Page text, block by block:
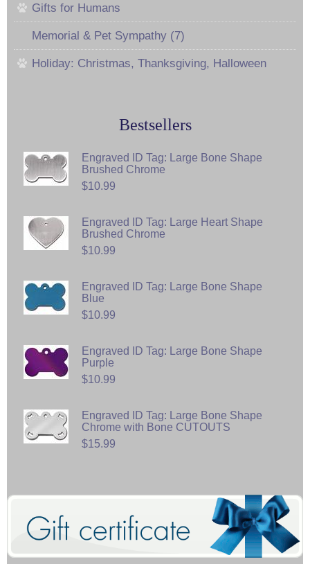
Gifts for Humans
Memorial & Pet Sympathy (7)
Holiday: Christmas, Thanksgiving, Halloween
Bestsellers
Engraved ID Tag: Large Bone Shape
Brushed Chrome
$10.99
Engraved ID Tag: Large Heart Shape
Brushed Chrome
$10.99
Engraved ID Tag: Large Bone Shape
Blue
$10.99
Engraved ID Tag: Large Bone Shape
Purple
$10.99
Engraved ID Tag: Large Bone Shape
Chrome with Bone CUTOUTS
$15.99